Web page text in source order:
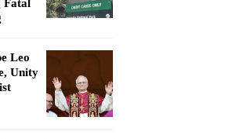
Fatal
Leo
Unity